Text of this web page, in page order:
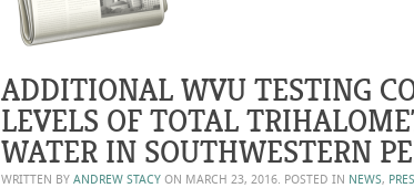
ADDITIONAL WVU TESTING
LEVELS OF TOTAL
WATER IN SOUTHWESTERN
WRITTEN BY ANDREW STACY ON MARCH 23, 2016. POSTED IN NEWS,